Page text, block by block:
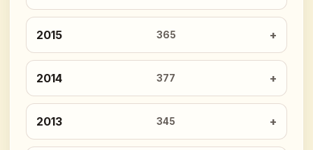
2015 365
2014 377
2013 345